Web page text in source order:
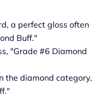
a perfect gloss often
Buff."
"Grade #6 Diamond
the diamond category,